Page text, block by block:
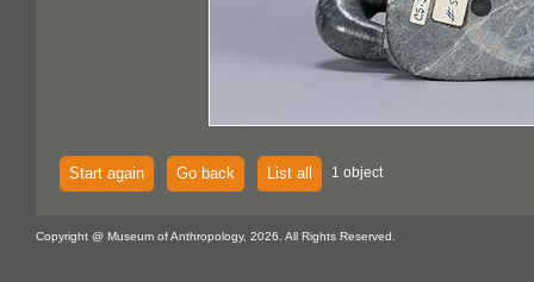
Start again Go back List all 1 object
Copyright @ Museum of Anthropology, 2026. All Rights Reserved.